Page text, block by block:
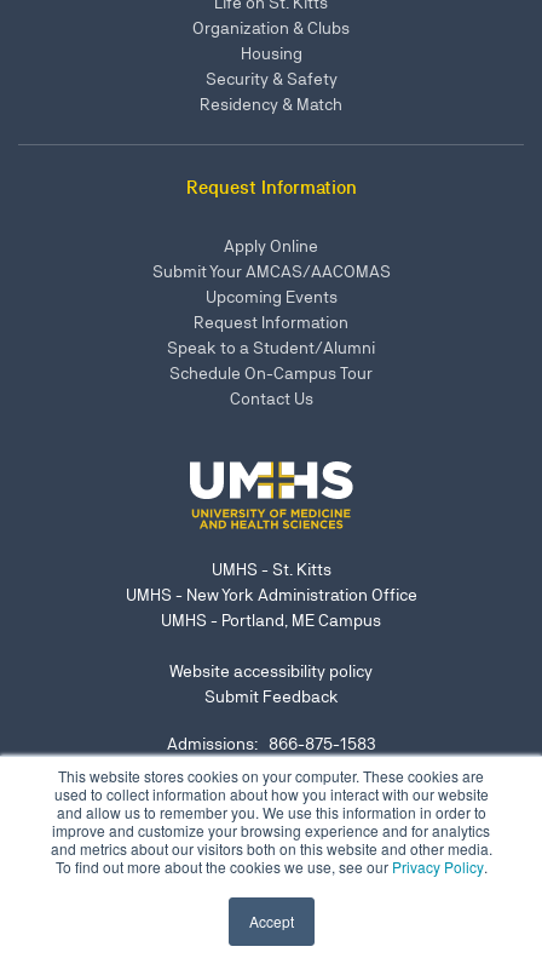
This website stores cookies on your computer. These cookies are
used to collect information about how you interact with our website
and allow us to remember you. We use this information in order to
improve and customize your browsing experience and for analytics
and metrics about our visitors both on this website and other media.
To find out more about the cookies we use, see our Privacy Policy.
Accept
Organization & Clubs
Housing
Security & Safety
Residency & Match
Request Information
Apply Online
Submit Your AMCAS/AACOMAS
Upcoming Events
Request Information
Speak to a Student/Alumni
Schedule On-Campus Tour
Contact Us
UMHS - St. Kitts
UMHS - New York Administration Office
UMHS - Portland, ME Campus
Website accessibility policy
Submit Feedback
Admissions: 866-875-1583
NY Office: 646-921-6629
admissions@umhs-sk.net
Submit website accessibility concern or issue